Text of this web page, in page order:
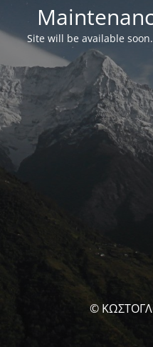
Site will be available
©